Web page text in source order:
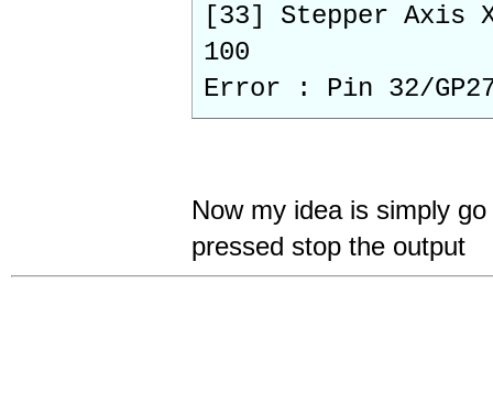
[33] Stepper Axis
100
Error : Pin 32/
Now my idea is simply
pressed stop the output